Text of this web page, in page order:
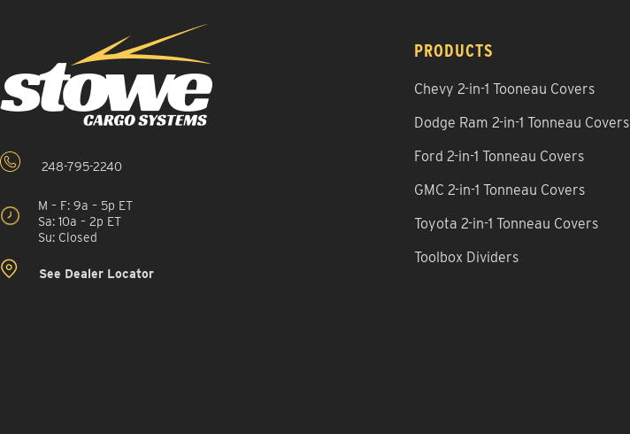
248-795-2240
M – F: 9a – 5p ET
Sa: 10a – 2p ET
Su: Closed
See Dealer Locator
PRODUCTS
Chevy 2-in-1 Tooneau Covers
Dodge Ram 2-in-1 Tonneau Covers
Ford 2-in-1 Tonneau Covers
GMC 2-in-1 Tonneau Covers
Toyota 2-in-1 Tonneau Covers
Toolbox Dividers